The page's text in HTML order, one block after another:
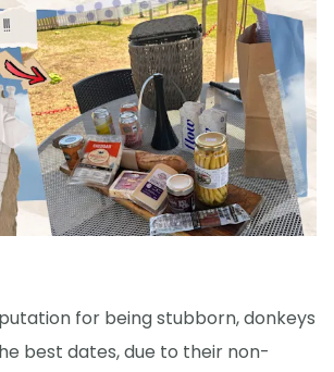
for being stubborn, donkeys
best dates, due to their non-